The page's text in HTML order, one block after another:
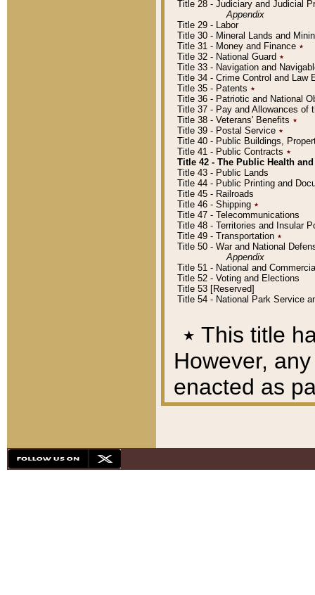
Title 28 - Judiciary and Judicial
Appendix
Title 29 - Labor
Title 30 - Mineral Lands and
Title 31 - Money and Finance ٭
Title 32 - National Guard ٭
Title 33 - Navigation and
Title 34 - Crime Control and Law
Title 35 - Patents ٭
Title 36 - Patriotic and National
Title 37 - Pay and Allowances of
Title 38 - Veterans' Benefits ٭
Title 39 - Postal Service ٭
Title 40 - Public Buildings,
Title 41 - Public Contracts ٭
Title 42 - The Public Health
Title 43 - Public Lands
Title 44 - Public Printing and
Title 45 - Railroads
Title 46 - Shipping ٭
Title 47 - Telecommunications
Title 48 - Territories and Insular
Title 49 - Transportation ٭
Title 50 - War and National
Appendix
Title 51 - National and
Title 52 - Voting and Elections
Title 53 [Reserved]
Title 54 - National Park Service
٭ This title
However,
enacted as